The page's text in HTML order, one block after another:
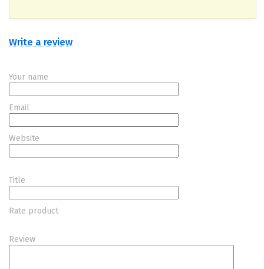
Write a review
Your name
Email
Website
Title
Rate product
Review